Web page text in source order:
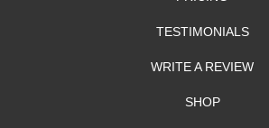
TESTIMONIALS
WRITE A REVIEW
SHOP